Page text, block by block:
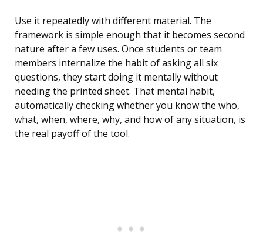
Use it repeatedly with different material. The
framework is simple enough that it becomes second
nature after a few uses. Once students or team
members internalize the habit of asking all six
questions, they start doing it mentally without
needing the printed sheet. That mental habit,
automatically checking whether you know the who,
what, when, where, why, and how of any situation, is
the real payoff of the tool.